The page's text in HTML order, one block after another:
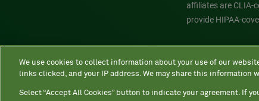
affiliates are CLIA-
provide HIPAA-
Quest®, Quest
Diagnostics. All
features models
We use cookies to collect information about your use of our
links clicked, and your IP address. We may share this
Select “Accept All Cookies” button to indicate your agreement. If